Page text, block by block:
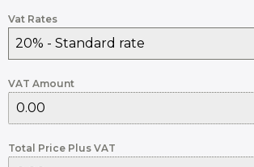
Vat Rates
20% - Standard rate
VAT Amount
Total Price Plus VAT